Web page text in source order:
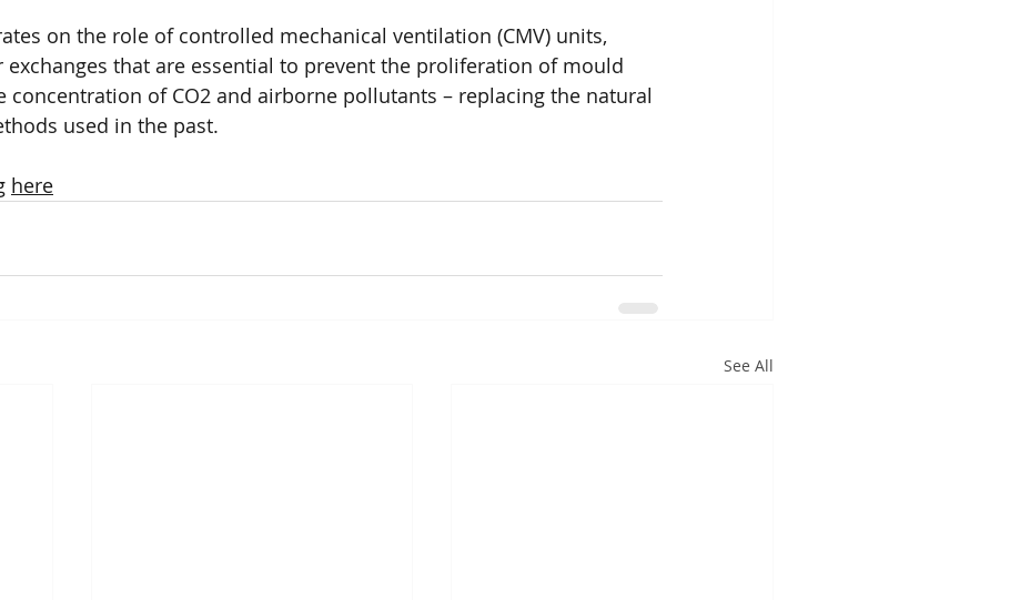
on the role of controlled mechanical ventilation (CMV) units,
that are essential to prevent the proliferation of mould
concentration of CO2 and airborne pollutants – replacing the natural
used in the past.
here
See All